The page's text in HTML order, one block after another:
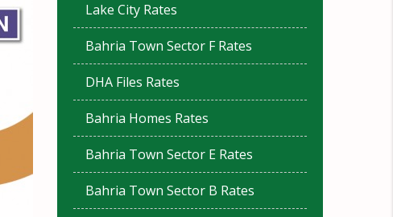
Lake City Rates
Bahria Town Sector F Rates
DHA Files Rates
Bahria Homes Rates
Bahria Town Sector E Rates
Bahria Town Sector B Rates